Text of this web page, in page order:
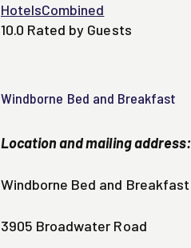
HotelsCombined
10.0 Rated by Guests
Windborne Bed and Breakfast
Location and mailing address:
Windborne Bed and Breakfast
3905 Broadwater Road